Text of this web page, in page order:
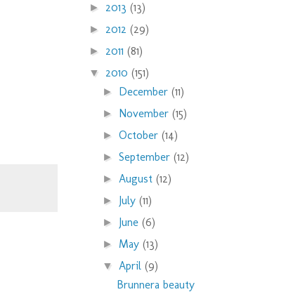
► 2013 (13)
► 2012 (29)
► 2011 (81)
▼ 2010 (151)
► December(11)
► November(15)
►October(14)
►September(12)
► August(12)
► July(11)
► June(6)
► May(13)
▼ April(9)
Brunnera beauty